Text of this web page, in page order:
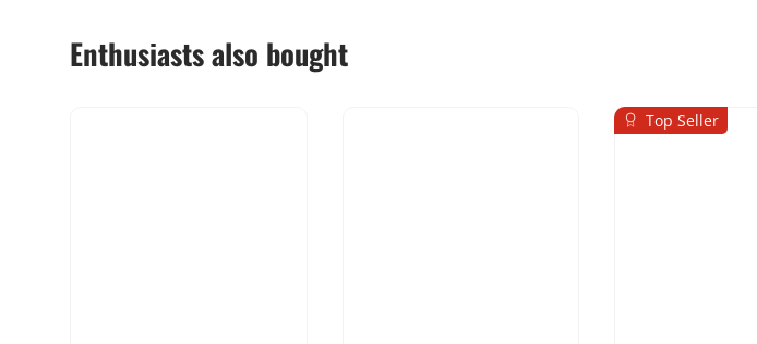
Enthusiasts also bought
Top Seller